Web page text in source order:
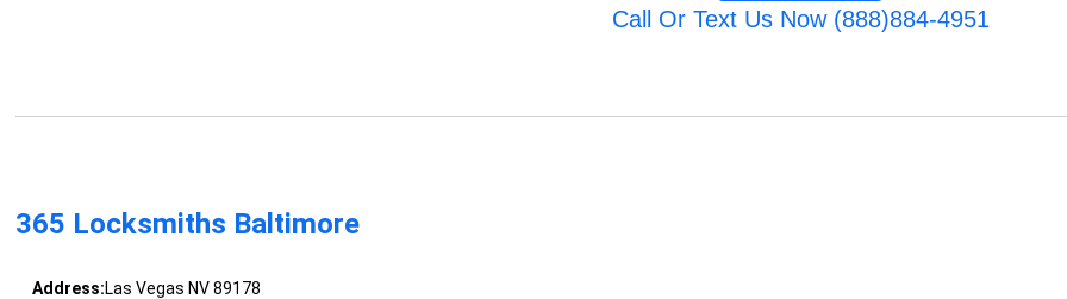
Call Or Text Us Now (888)884-4951
365 Locksmiths Baltimore
Address:Las Vegas NV 89178